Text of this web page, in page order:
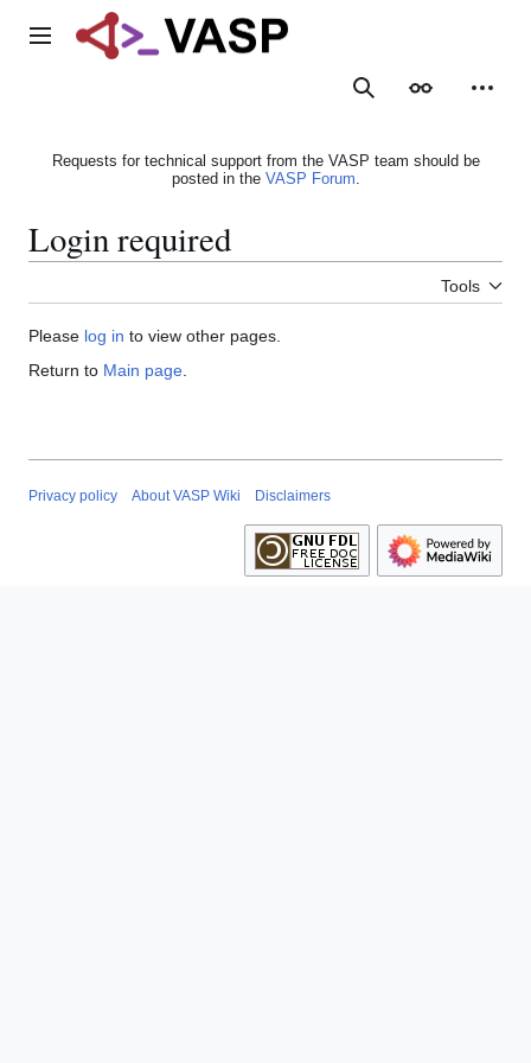
Main menu
SearchAppearance
Requests for technical support from the VASP team should be
posted in the VASP Forum.
Login required
Tools
Please log in to view other pages.
Return to Main page
Privacy policy About VASP Wiki Disclaimers